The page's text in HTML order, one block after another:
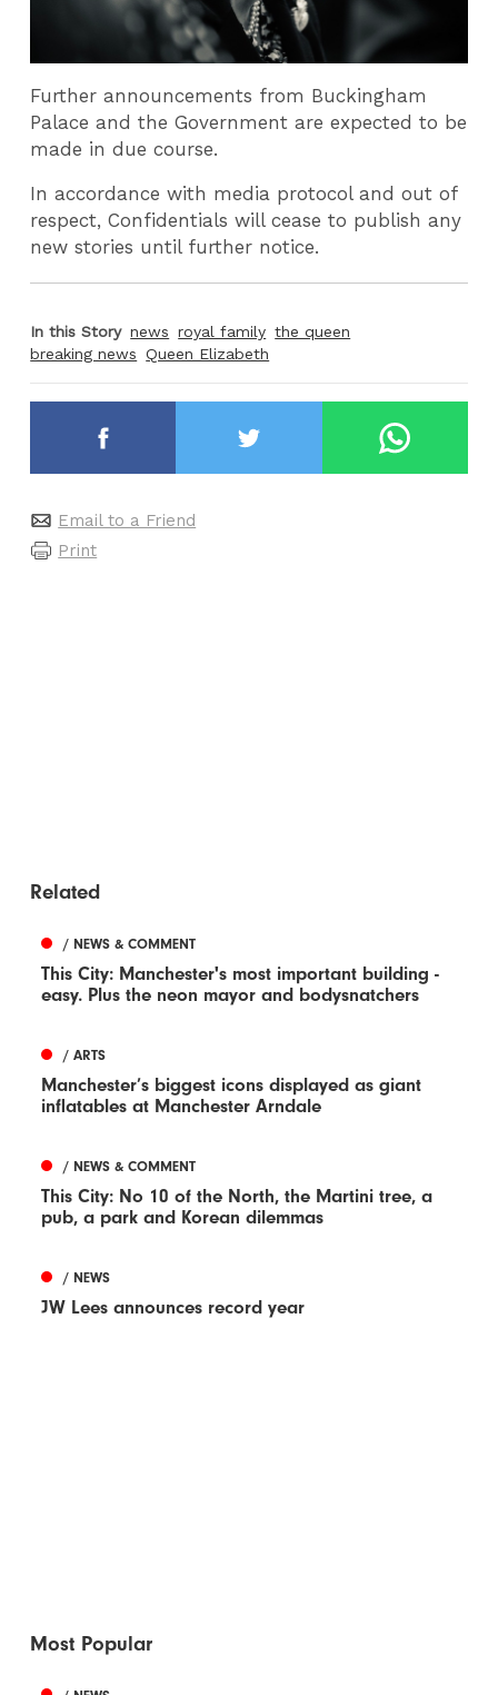
Further announcements from Buckingham
Palace and the Government are expected to be
made in due course.
In accordance with media protocol and out of
respect, Confidentials will cease to publish any
new stories until further notice.
In this Story news royal family the queen
breaking news Queen Elizabeth
Email to a Friend
Print
Related
/ NEWS & COMMENT
This City: Manchester's most important building -
easy. Plus the neon mayor and bodysnatchers
/ ARTS
Manchester’s biggest icons displayed as giant
inflatables at Manchester Arndale
/ NEWS & COMMENT
This City: No 10 of the North, the Martini tree, a
pub, a park and Korean dilemmas
/ NEWS
JW Lees announces record year
Most Popular